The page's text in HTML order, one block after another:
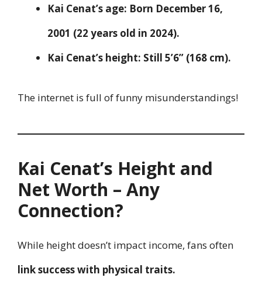
Kai Cenat’s age: Born December 16,
2001 (22 years old in 2024).
Kai Cenat’s height: Still 5’6” (168 cm).
The internet is full of funny misunderstandings!
Kai Cenat’s Height and
Net Worth – Any
Connection?
While height doesn’t impact income, fans often
link success with physical traits.